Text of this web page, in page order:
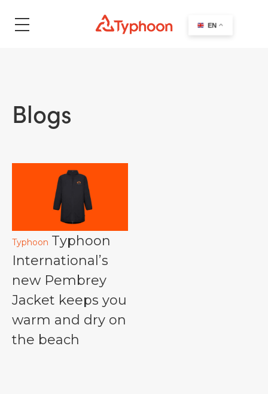
search
Blogs
Typhoon Typhoon
International’s
new Pembrey
Jacket keeps you
warm and dry on
the beach
EN